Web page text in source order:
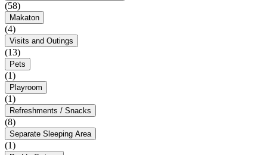
(58)
Makaton
(4)
Visits and Outings
(13)
Pets
(1)
Playroom
(1)
Refreshments / Snacks
(8)
Separate Sleeping Area
(1)